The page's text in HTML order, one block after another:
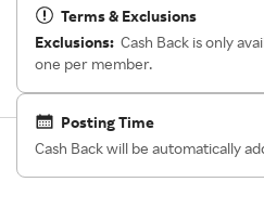
Terms & Exclusions
Exclusions: Cash Back is only
one per member.
Posting Time
Cash Back will be automatically